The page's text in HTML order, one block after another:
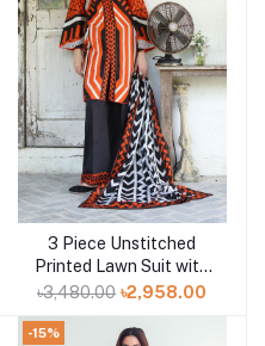
Add to cart
3 Piece Unstitched
Printed Lawn Suit with
Printed Lawn Dupatta
CL-52430
৳3,480.00 ৳2,958.00
-15%